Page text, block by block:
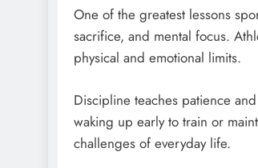
One of the greatest lessons
sacrifice, and mental focus.
physical and emotional limits.
Discipline teaches patience
waking up early to train or
challenges of everyday life.